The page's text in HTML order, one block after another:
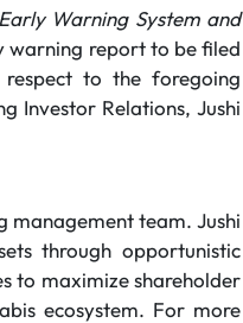
Warning System and
warning report to be filed
respect to the foregoing
Investor Relations, Jushi
management team. Jushi
through opportunistic
to maximize shareholder
ecosystem. For more